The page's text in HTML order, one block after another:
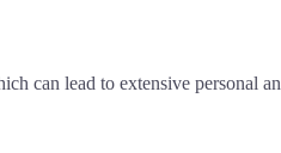
can lead to extensive personal